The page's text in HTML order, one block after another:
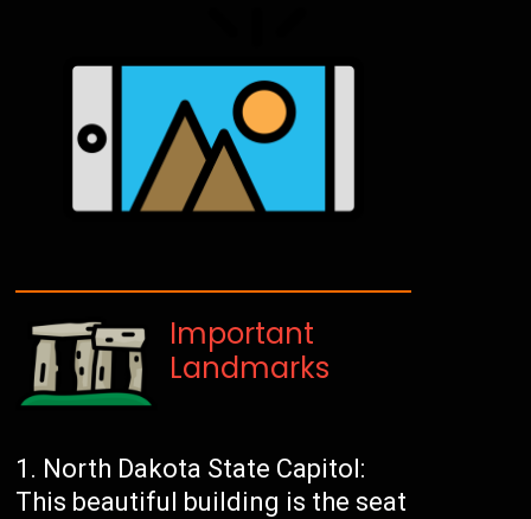
Important
Landmarks
North Dakota State Capitol:
This beautiful building is the seat